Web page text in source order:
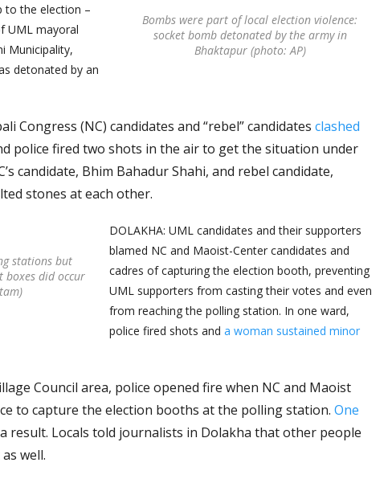
Bombs were part of local election violence:
socket bomb detonated by the army in
Bhaktapur (photo: AP)
to the election –
UML mayoral
Municipality,
detonated by an
Congress (NC) candidates and “rebel” candidates clashed
police fired two shots in the air to get the situation under
candidate, Bhim Bahadur Shahi, and rebel candidate,
stones at each other.
stations but
did occur
DOLAKHA: UML candidates and their supporters
blamed NC and Maoist-Center candidates and
cadres of capturing the election booth, preventing
UML supporters from casting their votes and even
from reaching the polling station. In one ward,
police fired shots and a woman sustained minor
Council area, police opened fire when NC and Maoist
to capture the election booths at the polling station. One
result. Locals told journalists in Dolakha that other people
well.